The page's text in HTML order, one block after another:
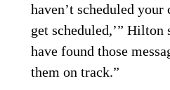
haven’t scheduled
get scheduled,’” Hilton
have found those
them on track.”